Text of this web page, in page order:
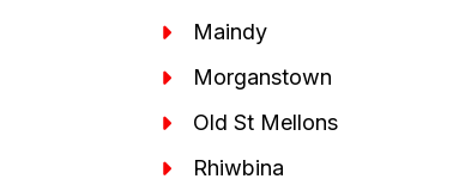
Maindy
Morganstown
Old St Mellons
Rhiwbina